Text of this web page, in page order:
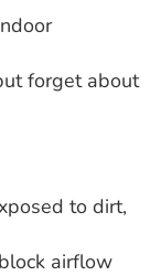
forget about
to dirt,
airflow